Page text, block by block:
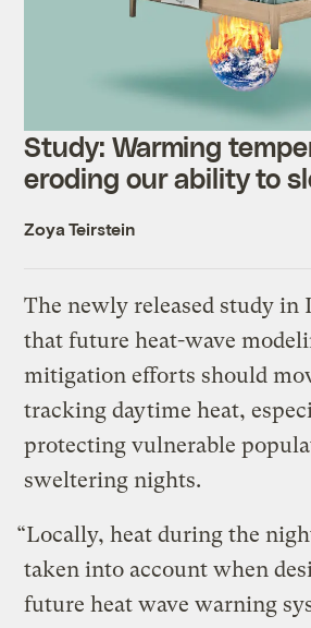
Study: Warming
eroding our ability to
Zoya Teirstein
The newly released study in
that future heat-wave
mitigation efforts should
tracking daytime heat,
protecting vulnerable
sweltering nights.
“Locally, heat during the
taken into account when
future heat wave warning